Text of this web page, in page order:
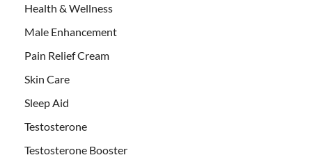
Health & Wellness
Male Enhancement
Pain Relief Cream
Skin Care
Sleep Aid
Testosterone
Testosterone Booster